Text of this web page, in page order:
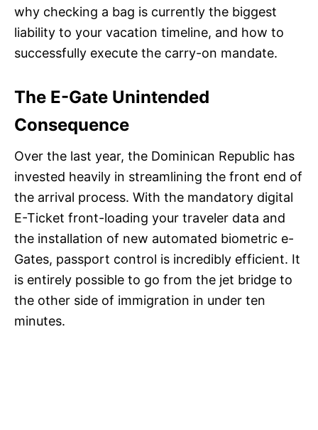
why checking a bag is currently the biggest
liability to your vacation timeline, and how to
successfully execute the carry-on mandate.
The E-Gate Unintended
Consequence
Over the last year, the Dominican Republic has
invested heavily in streamlining the front end of
the arrival process. With the mandatory digital
E-Ticket front-loading your traveler data and
the installation of new automated biometric e-
Gates, passport control is incredibly efficient. It
is entirely possible to go from the jet bridge to
the other side of immigration in under ten
minutes.